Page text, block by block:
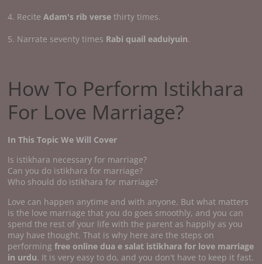
4. ReciteAdam's rib verse thirty times.
5. Narrate seventy times Rabi quail eaduiyuin.
How To Perform Istikhara
For Love Marriage?
In This Topic We Will Cover
Is istikhara necessary for marriage?
Can you do istikhara for marriage?
Who should do istikhara for marriage?
Love can happen anytime and with anyone. But what matters
is the love marriage that you do goes smoothly, and you can
spend the rest of your life with the parent as happily as you
may have thought. That is why here are the steps on
performing free online dua e salat istikhara for love marriage
in urdu. It is very easy to do, and you don't have to keep it fast.